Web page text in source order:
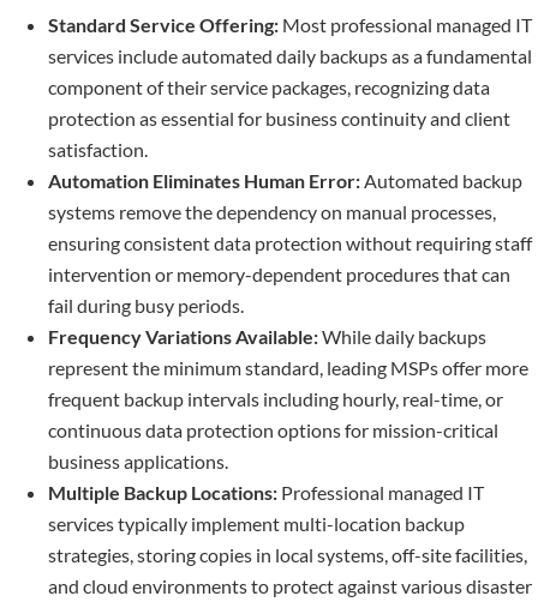
Standard Service Offering: Most professional managed IT
services include automated daily backups as a fundamental
component of their service packages, recognizing data
protection as essential for business continuity and client
satisfaction.
Automation Eliminates Human Error:Automated backup
systems remove the dependency on manual processes,
ensuring consistent data protection without requiring staff
intervention or memory-dependent procedures that can
fail during busy periods.
Frequency Variations Available:While daily backups
represent the minimum standard, leading MSPs offer more
frequent backup intervals including hourly, real-time, or
continuous data protection options for mission-critical
business applications.
Multiple Backup Locations: Professional managed IT
services typically implement multi-location backup
strategies, storing copies in local systems, off-site facilities,
and cloud environments to protect against various disaster